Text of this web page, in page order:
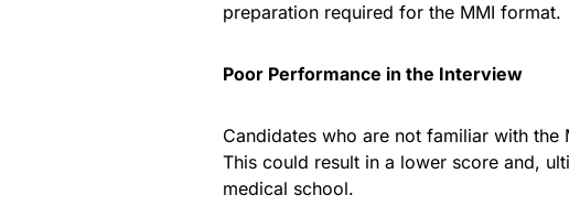
preparation required for the MMI format.
Poor Performance in the Interview
Candidates who are not familiar with
This could result in a lower score and,
medical school.